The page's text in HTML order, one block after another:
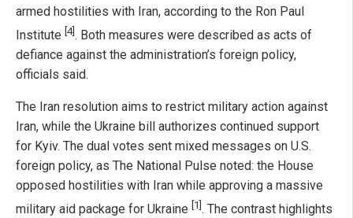
armed hostilities with Iran, according to the Ron Paul
Institute [4]. Both measures were described as acts of
defiance against the administration’s foreign policy,
officials said.
The Iran resolution aims to restrict military action against
Iran, while the Ukraine bill authorizes continued support
for Kyiv. The dual votes sent mixed messages on U.S.
foreign policy, as The National Pulse noted: the House
opposed hostilities with Iran while approving a massive
military aid package for Ukraine [1] . The contrast highlights